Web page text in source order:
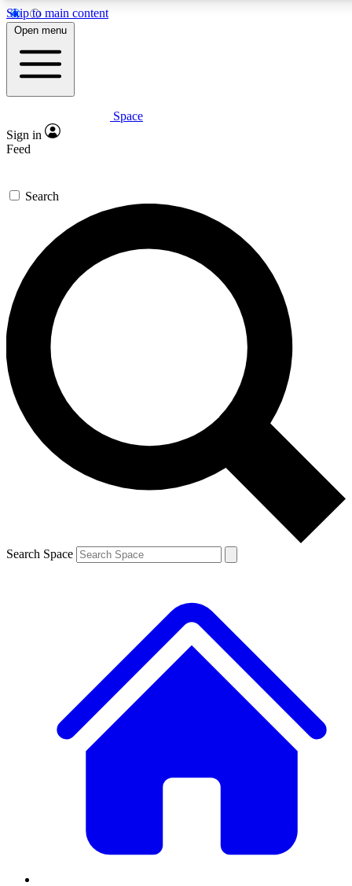
Skip to main content
5
PREMIUM BENEFITS
Expert insights
GET SPACE+ ACCESS QUICK
For the quickest way to join, enter your email below. We’ll
send a confirmation email and sign you up to Space.com
newsletters with the latest inspiration, expert advice and
exclusive offers.
Contact me with news and offers from other Future brands
By submitting your information you agree to the Terms & Conditions and
and are aged 16 or over.
Open menu
Space
Sign in
Feed
Search
Search Space